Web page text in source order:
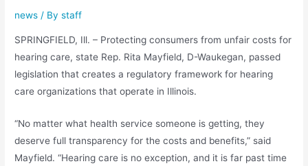
news / Bystaff
SPRINGFIELD, Ill. – Protecting consumers from unfair costs for
hearing care, state Rep. Rita Mayfield, D-Waukegan, passed
legislation that creates a regulatory framework for hearing
care organizations that operate in Illinois.
“No matter what health service someone is getting, they
deserve full transparency for the costs and benefits,” said
Mayfield. “Hearing care is no exception, and it is far past time